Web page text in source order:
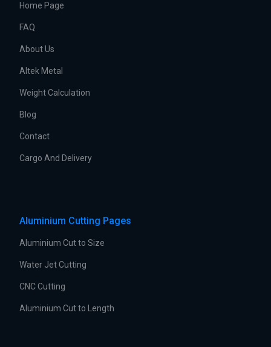
Home Page
FAQ
About Us
Altek Metal
Weight Calculation
Blog
Contact
Cargo And Delivery
Aluminium Cutting Pages
Aluminium Cut to Size
Water Jet Cutting
CNC Cutting
Aluminium Cut to Length